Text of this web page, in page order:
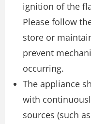
ignition of the
Please follow
store or
prevent
occurring.
The appliance
with
sources (such